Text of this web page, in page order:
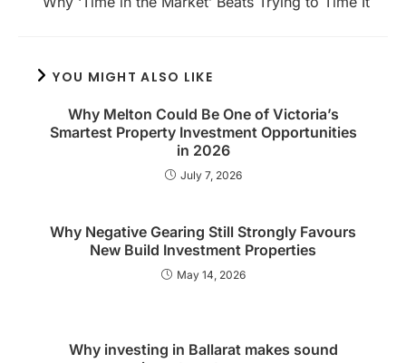
YOU MIGHT ALSO LIKE
Why Melton Could Be One of Victoria’s
Smartest Property Investment Opportunities
in 2026
July 7, 2026
Why Negative Gearing Still Strongly Favours
New Build Investment Properties
May 14, 2026
Why investing in Ballarat makes sound